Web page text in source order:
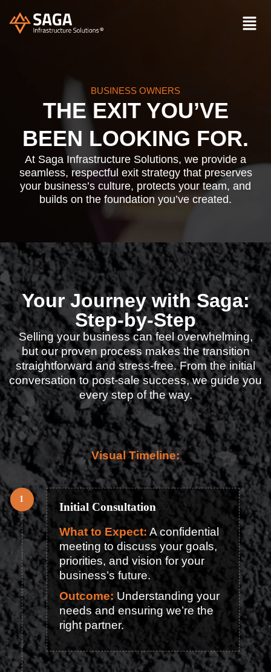
BUSINESS OWNERS
THE EXIT YOU’VE
BEEN LOOKING FOR.
At Saga Infrastructure Solutions, we provide a
seamless, respectful exit strategy that preserves
your business’s culture, protects your team, and
builds on the foundation you’ve created.
Your Journey with Saga:
Step-by-Step
Selling your business can feel overwhelming,
but our proven process makes the transition
straightforward and stress-free. From the initial
conversation to post-sale success, we guide you
every step of the way.
Visual Timeline:
Initial Consultation
What to Expect: A confidential
meeting to discuss your goals,
priorities, and vision for your
business’s future.
Outcome:Understanding your
needs and ensuring we’re the
right partner.